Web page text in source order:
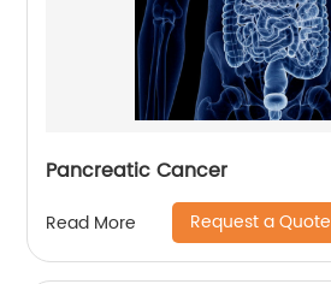
Pancreatic Cancer
Read More Request a Quote